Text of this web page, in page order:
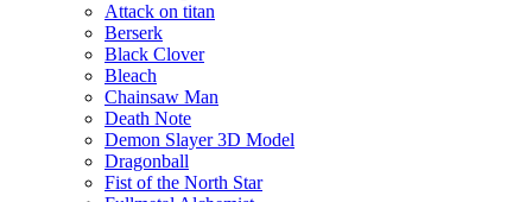
Attack on titan
Berserk
Black Clover
Bleach
Chainsaw Man
Death Note
Demon Slayer 3D Model
Dragonball
Fist of the North Star